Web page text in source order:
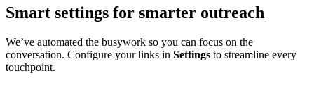
Smart settings for smarter outreach
We’ve automated the busywork so you can focus on the
conversation. Configure your links in Settings to streamline every
touchpoint.